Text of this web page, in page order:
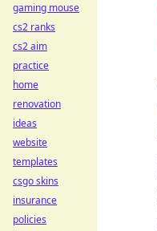
gaming mouse
cs2 ranks
cs2 aim
practice
home
renovation
ideas
website
templates
csgo skins
insurance
policies